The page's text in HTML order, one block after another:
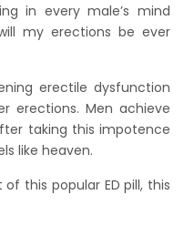
in every male’s mind
my erections be ever
erectile dysfunction
erections. Men achieve
taking this impotence
like heaven.
this popular ED pill, this